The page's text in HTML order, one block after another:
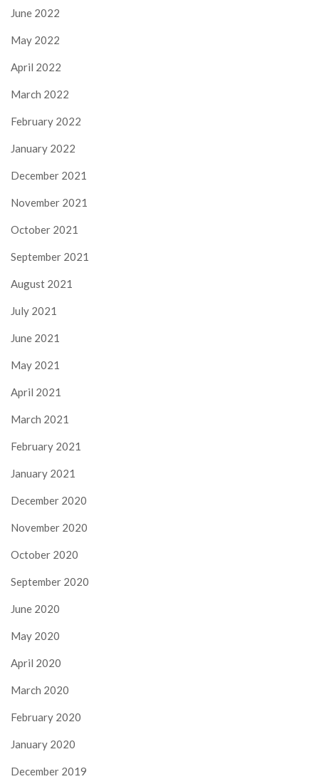
June 2022
May 2022
April 2022
March 2022
February 2022
January 2022
December 2021
November 2021
October 2021
September 2021
August 2021
July 2021
June 2021
May 2021
April 2021
March 2021
February 2021
January 2021
December 2020
November 2020
October 2020
September 2020
June 2020
May 2020
April 2020
March 2020
February 2020
January 2020
December 2019